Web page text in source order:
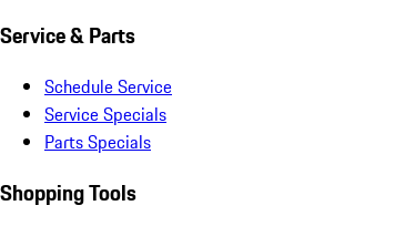
Service & Parts
Schedule Service
Service Specials
Parts Specials
Shopping Tools